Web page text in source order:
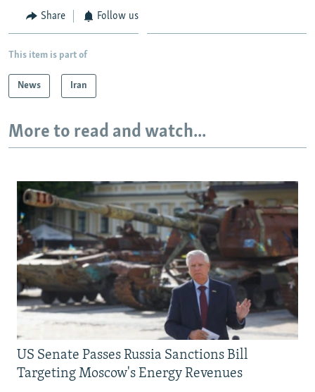
All RFE/RL sites
Share Follow us
This item is part of
News Iran
More to read and watch...
US Senate Passes Russia Sanctions Bill
Targeting Moscow's Energy Revenues